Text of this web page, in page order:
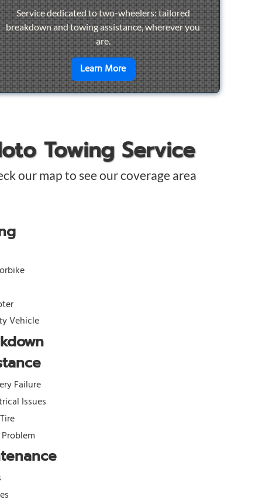
Service dedicated to two-wheelers: tailored
breakdown and towing assistance, wherever you
are.
Learn Moreen savoir plus surMotorcycle
Towing Service
our map to see our coverage area
Vehicle
Failure
Issues